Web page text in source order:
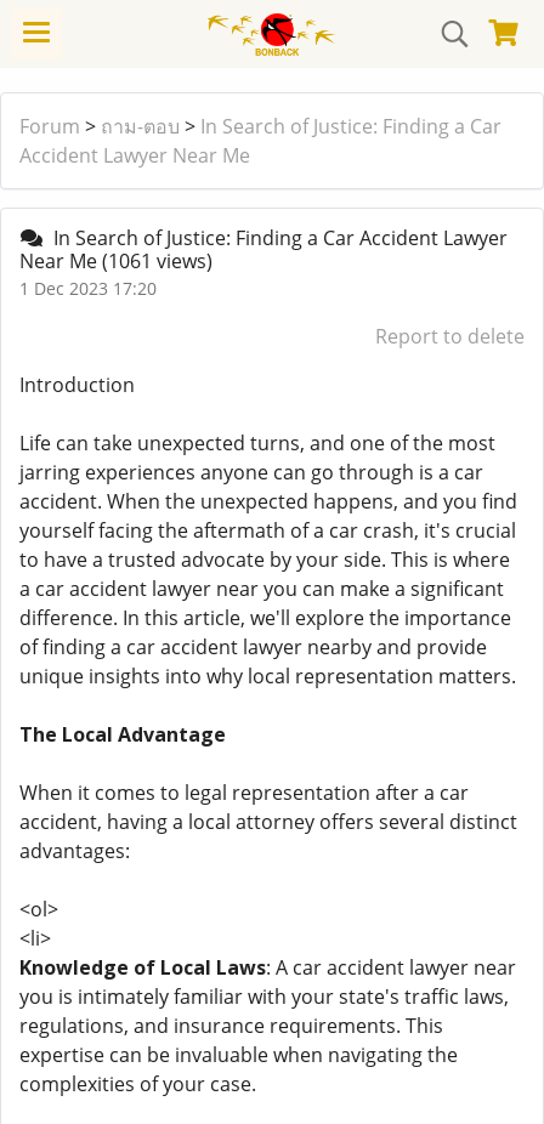
Forum > ถาม-ตอบ > In Search of Justice: Finding a Car
Accident Lawyer Near Me
In Search of Justice: Finding a Car Accident Lawyer
Near Me(1061 views)
1 Dec 2023 17:20
Report to delete
Introduction
Life can take unexpected turns, and one of the most
jarring experiences anyone can go through is a car
accident. When the unexpected happens, and you find
yourself facing the aftermath of a car crash, it's crucial
to have a trusted advocate by your side. This is where
a car accident lawyer near you can make a significant
difference. In this article, we'll explore the importance
of finding a car accident lawyer nearby and provide
unique insights into why local representation matters.
The Local Advantage
When it comes to legal representation after a car
accident, having a local attorney offers several distinct
advantages:
<ol>
<li>
Knowledge of Local Laws: A car accident lawyer near
you is intimately familiar with your state's traffic laws,
regulations, and insurance requirements. This
expertise can be invaluable when navigating the
complexities of your case.